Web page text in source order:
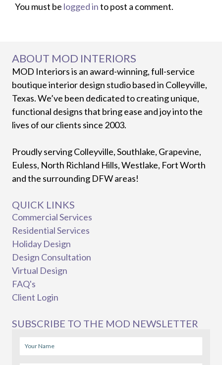
You must be logged into post a comment.
ABOUT MOD INTERIORS
MOD Interiors is an award-winning, full-service
boutique interior design studio based in Colleyville,
Texas. We’ve been dedicated to creating unique,
functional designs that bring ease and joy into the
lives of our clients since 2003.
Proudly serving Colleyville, Southlake, Grapevine,
Euless, North Richland Hills, Westlake, Fort Worth
and the surrounding DFW areas!
QUICK LINKS
Commercial Services
Residential Services
Holiday Design
Design Consultation
Virtual Design
FAQ's
Client Login
SUBSCRIBE TO THE MOD NEWSLETTER